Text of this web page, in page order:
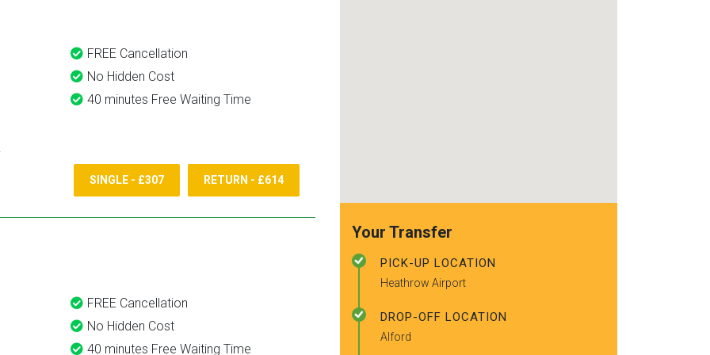
FREE Cancellation
No Hidden Cost
40 minutes Free Waiting Time
SINGLE - £307 RETURN - £614
FREE Cancellation
No Hidden Cost
40 minutes Free Waiting Time
Your Transfer
PICK-UP LOCATION
Heathrow Airport
DROP-OFF LOCATION
Alford